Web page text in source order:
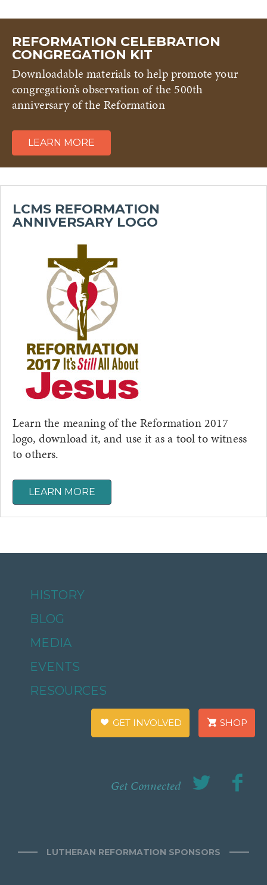
REFORMATION CELEBRATION
CONGREGATION KIT
Downloadable materials to help promote your
congregation’s observation of the 500th
anniversary of the Reformation
LEARN MORE
LCMS REFORMATION
ANNIVERSARY LOGO
Learn the meaning of the Reformation 2017
logo, download it, and use it as a tool to witness
to others.
LEARN MORE
HISTORY
BLOG
MEDIA
EVENTS
RESOURCES
GET INVOLVED SHOP
Get Connected
LUTHERAN REFORMATION SPONSORS